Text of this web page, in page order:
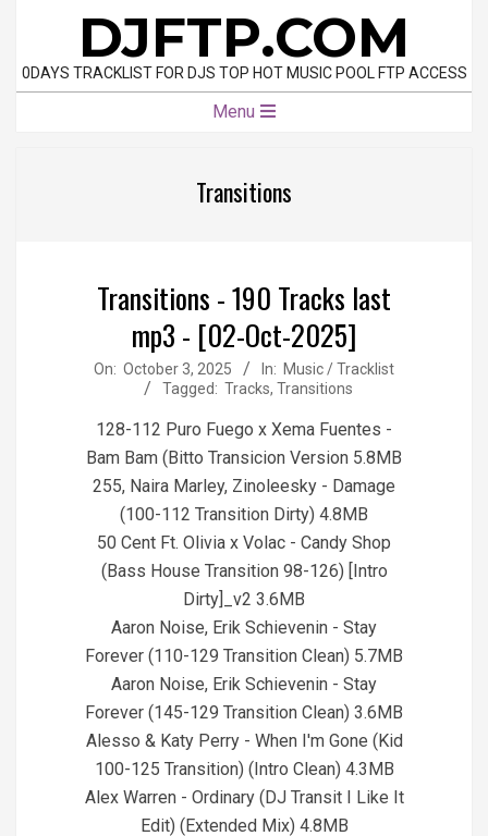
content
DJFTP.COM
0DAYS TRACKLIST FOR DJS TOP HOT MUSIC POOL FTP ACCESS
Menu
Transitions
Transitions - 190 Tracks last
mp3 - [02-Oct-2025]
2025-
03
On: October 3, 2025 In: Music / Tracklist
Tagged: Tracks, Transitions
128-112 Puro Fuego x Xema Fuentes -
Bam Bam (Bitto Transicion Version 5.8MB
255, Naira Marley, Zinoleesky - Damage
(100-112 Transition Dirty) 4.8MB
50 Cent Ft. Olivia x Volac - Candy Shop
(Bass House Transition 98-126) [Intro
Dirty]_v2 3.6MB
Aaron Noise, Erik Schievenin - Stay
Forever (110-129 Transition Clean) 5.7MB
Aaron Noise, Erik Schievenin - Stay
Forever (145-129 Transition Clean) 3.6MB
Alesso & Katy Perry - When I'm Gone (Kid
100-125 Transition) (Intro Clean) 4.3MB
Alex Warren - Ordinary (DJ Transit I Like It
Edit) (Extended Mix) 4.8MB